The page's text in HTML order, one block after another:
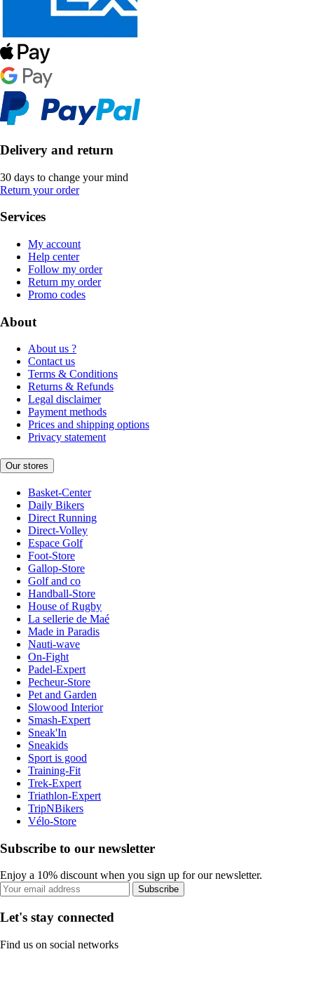
Delivery and return
30 days to change your mind
Return your order
Services
My account
Help center
Follow my order
Return my order
Promo codes
About
About us ?
Contact us
Terms & Conditions
Returns & Refunds
Legal disclaimer
Payment methods
Prices and shipping options
Privacy statement
Our stores
Basket-Center
Daily Bikers
Direct Running
Direct-Volley
Espace Golf
Foot-Store
Gallop-Store
Golf and co
Handball-Store
House of Rugby
La sellerie de Maé
Made in Paradis
Nauti-wave
On-Fight
Padel-Expert
Pecheur-Store
Pet and Garden
Slowood Interior
Smash-Expert
Sneak'In
Sneakids
Sport is good
Training-Fit
Trek-Expert
Triathlon-Expert
TripNBikers
Vélo-Store
Subscribe to our newsletter
Enjoy a 10% discount when you sign up for our newsletter.
Subscribe
Let's stay connected
Find us on social networks